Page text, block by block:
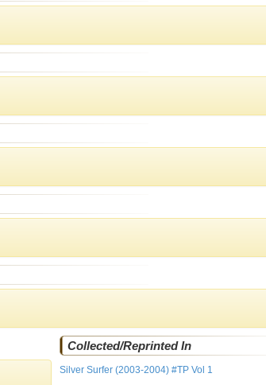
Collected/Reprinted In
Silver Surfer (2003-2004) #TP Vol 1